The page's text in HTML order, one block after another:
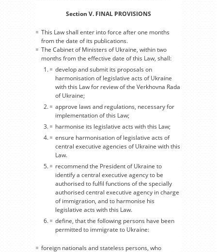
Section V. FINAL PROVISIONS
This Law shall enter into force after one months
from the date of its publications.
The Cabinet of Ministers of Ukraine, within two
months from the effective date of this Law, shall:
develop and submit its proposals on
harmonisation of legislative acts of Ukraine
with this Law for review of the Verkhovna Rada
of Ukraine;
approve laws and regulations, necessary for
implementation of this Law;
harmonise its legislative acts with this Law;
ensure harmonisation of legislative acts of
central executive agencies of Ukraine with this
Law.
recommend the President of Ukraine to
identify a central executive agency to be
authorised to fulfil functions of the specially
authorised central executive agency in charge
of immigration, and to harmonise his
legislative acts with this Law.
define, that the following persons have been
permitted to immigrate to Ukraine:
foreign nationals and stateless persons, who